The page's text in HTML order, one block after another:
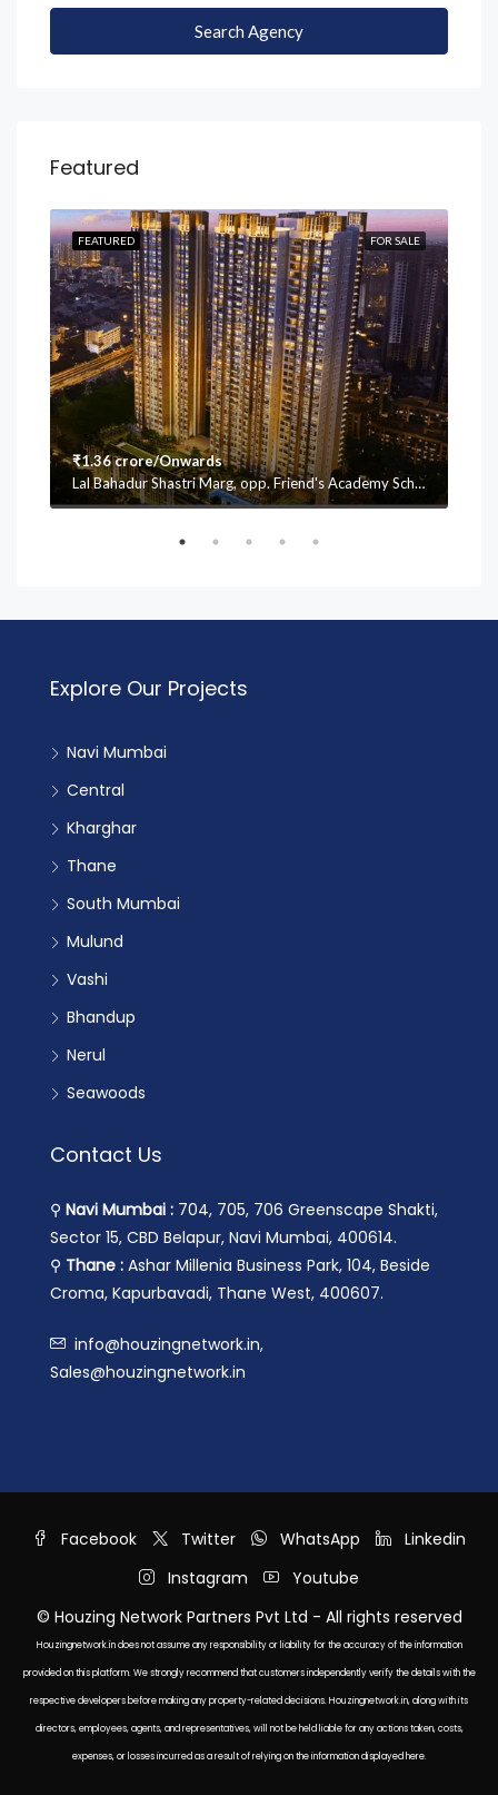
Search Agency
Featured
FOR SALE
FEATURED
₹1.36 crore/Onwards
Lal Bahadur Shastri Marg, opp. Friend's Academy School, Mulund (W, Vasant Oscar, Mulund West, Mumbai, Maharashtra 400080
Explore Our Projects
Navi Mumbai
Central
Kharghar
Thane
South Mumbai
Mulund
Vashi
Bhandup
Nerul
Seawoods
Contact Us
⚲ Navi Mumbai : 704, 705, 706 Greenscape Shakti,
Sector 15, CBD Belapur, Navi Mumbai, 400614.
⚲ Thane : Ashar Millenia Business Park, 104, Beside
Croma, Kapurbavadi, Thane West, 400607.
info@houzingnetwork.in,
Sales@houzingnetwork.in
Facebook Twitter WhatsApp
Linkedin
Instagram
Youtube
© Houzing Network Partners Pvt Ltd - All rights reserved
Houzingnetwork.in does not assume any responsibility or liability for the accuracy of the information
provided on this platform. We strongly recommend that customers independently verify the details with the
respective developers before making any property-related decisions. Houzingnetwork.in, along with its
directors, employees, agents, and representatives, will not be held liable for any actions taken, costs,
expenses, or losses incurred as a result of relying on the information displayed here.